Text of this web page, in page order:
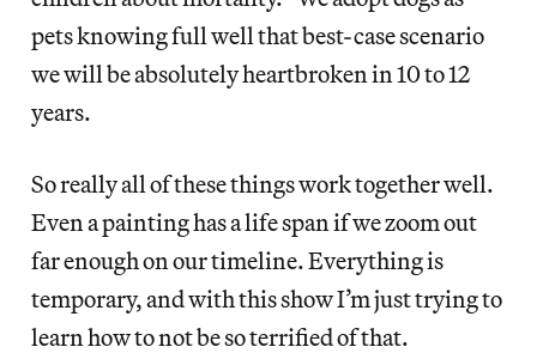
pets knowing full well that best-case scenario
we will be absolutely heartbroken in 10 to 12
years.
So really all of these things work together well.
Even a painting has a life span if we zoom out
far enough on our timeline. Everything is
temporary, and with this show I’m just trying to
learn how to not be so terrified of that.